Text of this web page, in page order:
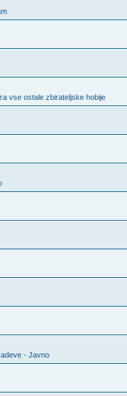
vse ostale zbirateljske hobije
- Javno